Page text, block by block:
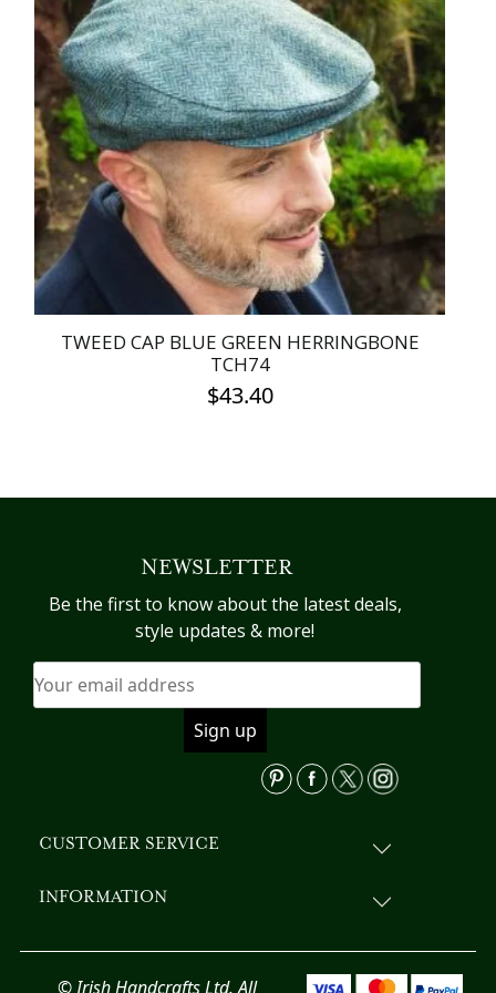
variants.
The
options
may
be
chosen
on
the
product
page
TWEED CAP BLUE GREEN HERRINGBONE
TCH74
$43.40
The
options
may
on
the
product
page
NEWSLETTER
Be the first to know about the latest deals,
style updates & more!
CUSTOMER SERVICE
INFORMATION
© Irish Handcrafts Ltd. All